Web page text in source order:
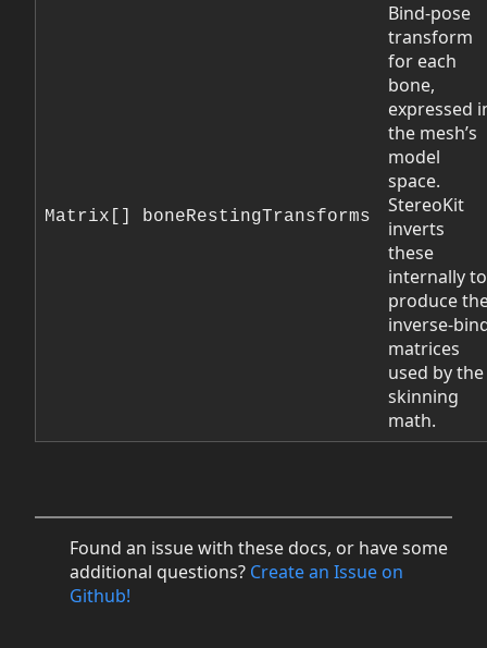
Matrix[] boneRestingTransforms
Bind-pose
transform
for each
bone,
expressed
the mesh’s
model
space.
StereoKit
inverts
these
internally to
produce
inverse-
matrices
used by the
skinning
math.
Found an issue with these docs, or have some
additional questions? Create an Issue on
Github!